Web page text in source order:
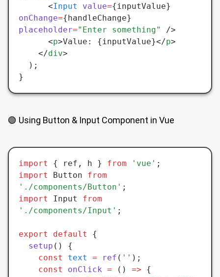
      <
Input value=
onChange=
placeholder="Enter something"
/>
      <
p>Value: {inputValue}</p>
    </
div>
  );
}
🟢 Using Button & Input Component in Vue
import { ref , h } from 'vue' ;
import
Button from
'./components/Button' ;
import
Input from
'./components/Input' ;
export default
{
  setup
() {
    const
text = ref ( '' );
    const
onClick = () => {